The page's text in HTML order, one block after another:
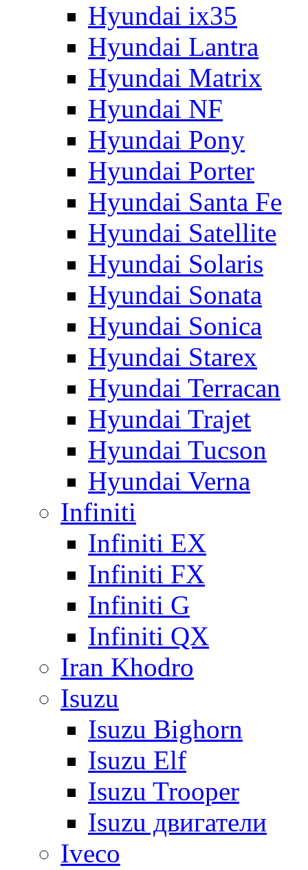
Hyundai ix35
Hyundai Lantra
Hyundai Matrix
Hyundai NF
Hyundai Pony
Hyundai Porter
Hyundai Santa Fe
Hyundai Satellite
Hyundai Solaris
Hyundai Sonata
Hyundai Sonica
Hyundai Starex
Hyundai Terracan
Hyundai Trajet
Hyundai Tucson
Hyundai Verna
Infiniti
Infiniti EX
Infiniti FX
Infiniti G
Infiniti QX
Iran Khodro
Isuzu
Isuzu Bighorn
Isuzu Elf
Isuzu Trooper
Isuzu двигатели
Iveco